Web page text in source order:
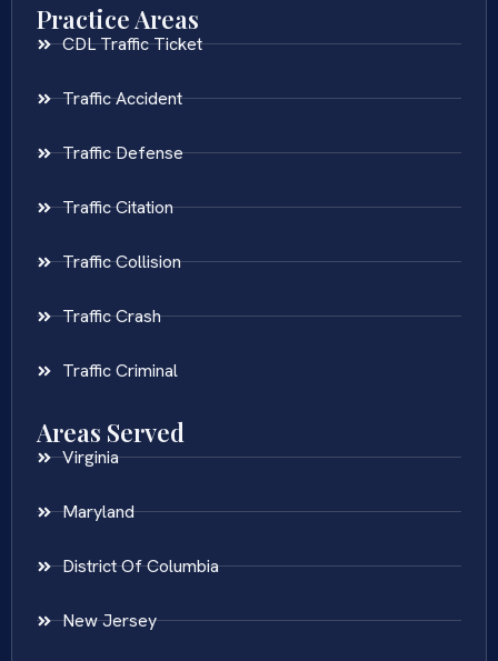
Practice Areas
CDL Traffic Ticket
Traffic Accident
Traffic Defense
Traffic Citation
Traffic Collision
Traffic Crash
Traffic Criminal
Areas Served
Virginia
Maryland
District Of Columbia
New Jersey